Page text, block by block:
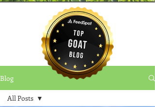
Blog
All Posts